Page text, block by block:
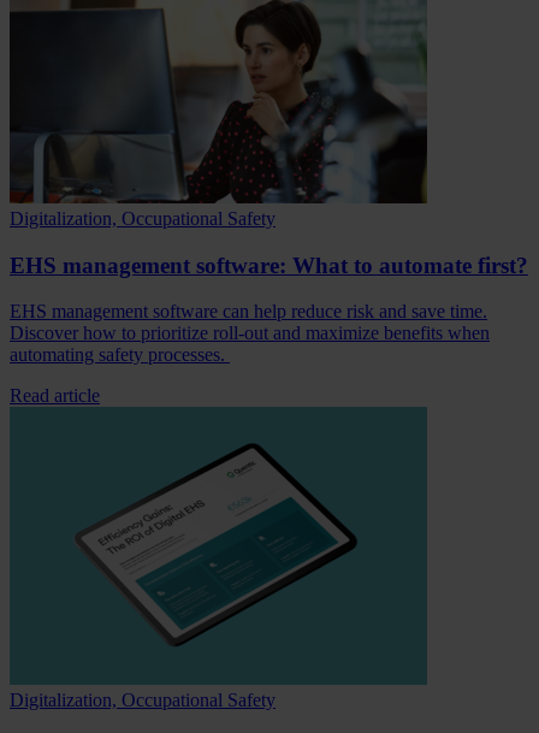
Digitalization, Occupational Safety
EHS management software: What to automate first?
EHS management software can help reduce risk and save time.
Discover how to prioritize roll-out and maximize benefits when
automating safety processes.
Read article
Digitalization, Occupational Safety